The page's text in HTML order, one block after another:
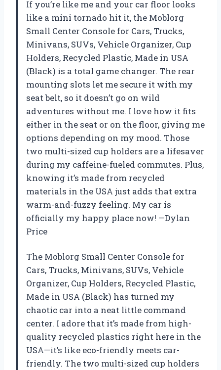
If you’re like me and your car floor looks
like a mini tornado hit it, the Moblorg
Small Center Console for Cars, Trucks,
Minivans, SUVs, Vehicle Organizer, Cup
Holders, Recycled Plastic, Made in USA
(Black) is a total game changer. The rear
mounting slots let me secure it with my
seat belt, so it doesn’t go on wild
adventures without me. I love how it fits
either in the seat or on the floor, giving me
options depending on my mood. Those
two multi-sized cup holders are a lifesaver
during my caffeine-fueled commutes. Plus,
knowing it’s made from recycled
materials in the USA just adds that extra
warm-and-fuzzy feeling. My car is
officially my happy place now! —Dylan
Price
The Moblorg Small Center Console for
Cars, Trucks, Minivans, SUVs, Vehicle
Organizer, Cup Holders, Recycled Plastic,
Made in USA (Black) has turned my
chaotic car into a neat little command
center. I adore that it’s made from high-
quality recycled plastics right here in the
USA—it’s like eco-friendly meets car-
friendly. The two multi-sized cup holders